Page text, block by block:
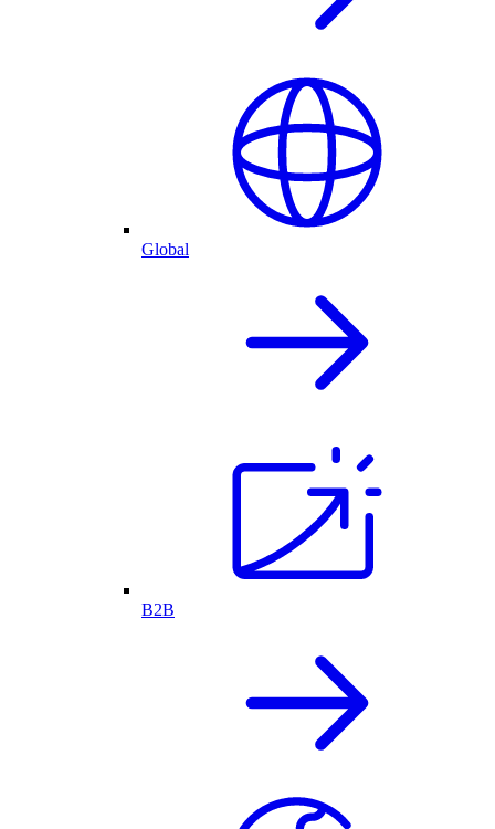
Global
B2B